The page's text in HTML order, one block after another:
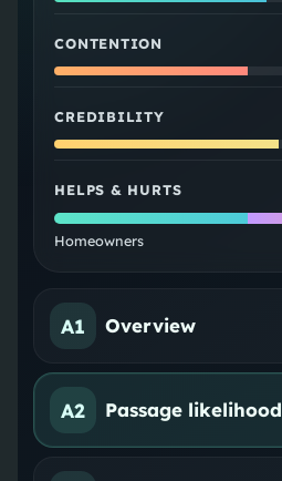
CONTENTION
CREDIBILITY
HELPS & HURTS
Homeowners
A1 Overview
A2 Passage likelihood